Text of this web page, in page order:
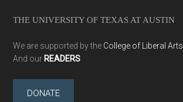
THE UNIVERSITY OF TEXAS AT AUSTIN
We are supported by the College of Liberal Arts
And our READERS
DONATE